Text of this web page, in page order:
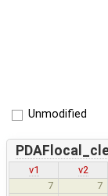
Unmodified
v1
v2
7
7